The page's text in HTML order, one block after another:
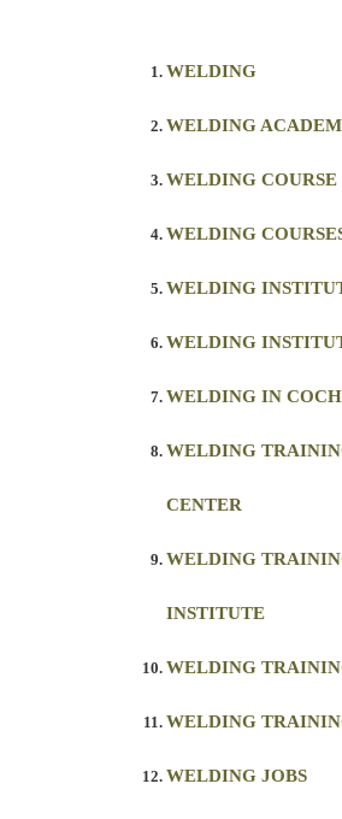
WELDING
WELDING
WELDING COURSE
WELDING
WELDING
WELDING
WELDING IN
WELDING
CENTER
WELDING
INSTITUTE
WELDING
WELDING
WELDING JOBS